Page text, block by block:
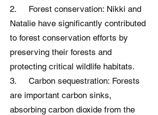
2. Forest conservation: Nikki and
Natalie have significantly contributed
to forest conservation efforts by
preserving their forests and
protecting critical wildlife habitats.
3. Carbon sequestration: Forests
are important carbon sinks,
absorbing carbon dioxide from the